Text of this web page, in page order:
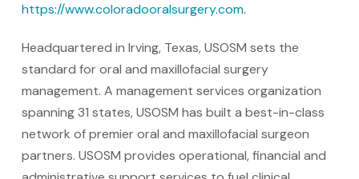
https://www.coloradooralsurgery.com.
Headquartered in Irving, Texas, USOSM sets the
standard for oral and maxillofacial surgery
management. A management services organization
spanning 31 states, USOSM has built a best-in-class
network of premier oral and maxillofacial surgeon
partners. USOSM provides operational, financial and